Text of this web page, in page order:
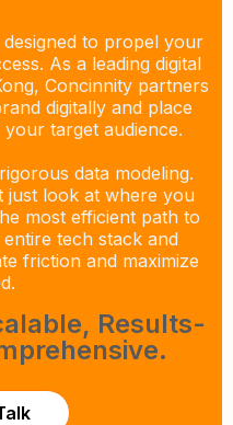
to propel your
As a leading digital
Concinnity partners
digitally and place
target audience.
data modeling.
just look at where you
most efficient path to
tech stack and
friction and maximize
Results-